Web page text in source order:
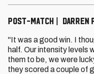
POST-MATCH | DARREN
"It was a good win. I
half. Our intensity levels
them to be, we were
they scored a couple of